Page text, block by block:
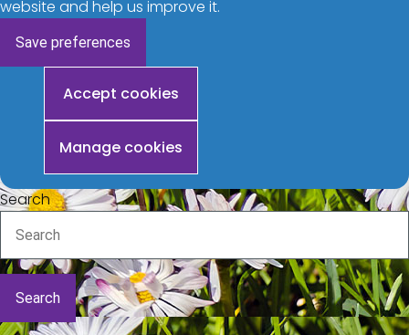
website and help us improve it.
Save preferences
Accept cookies
Withdraw
consent
Manage cookies
Search